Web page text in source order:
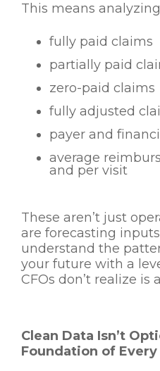
This means
fully paid claims
partially paid
zero-paid claims
fully adjusted
payer and
average
and per visit
These aren’t just
are forecasting
understand the
your future with a
CFOs don’t realize is
Clean Data Isn’t
Foundation of